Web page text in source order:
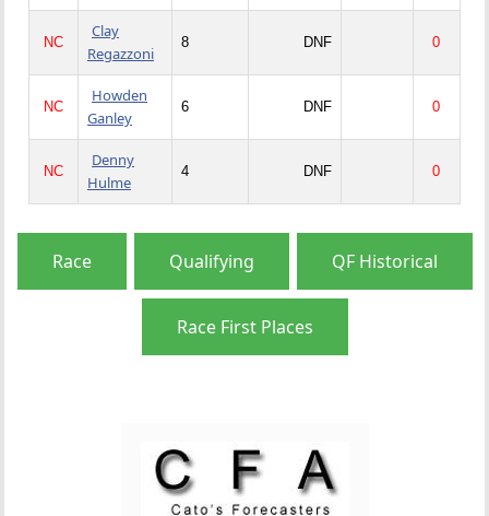
NC
Clay
Regazzoni
8 DNF 0
NC
Howden
Ganley
6 DNF 0
NC
Denny
Hulme
4 DNF 0
Race Qualifying QF Historical
Race First Places